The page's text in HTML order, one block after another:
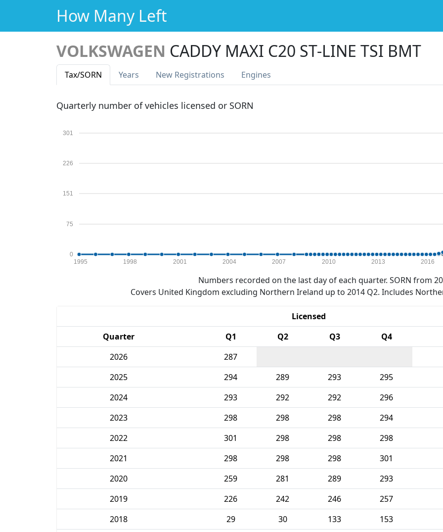
How Many Left
VOLKSWAGEN CADDY MAXI C20 ST-LINE TSI BMT
Tax/SORN Years New Registrations Engines
Quarterly number of vehicles licensed or SORN
0
75
151
226
301
1995 1998 2001 2004 2007 2010 2013 2016
Numbers recorded on the last day of each quarter. SORN from
Covers United Kingdom excluding Northern Ireland up to 2014 Q2. Includes
Licensed
Quarter
Q1 Q2 Q3 Q4
2026
287
2025
294 289 293 295
2024
293 292 292 296
2023
298 298 298 294
2022
301 298 298 298
2021
298 298 298 301
2020
259 281 289 293
2019
226 242 246 257
2018
29 30 133 153